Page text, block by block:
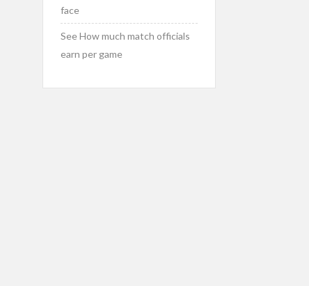
face
See How much match officials
earn per game